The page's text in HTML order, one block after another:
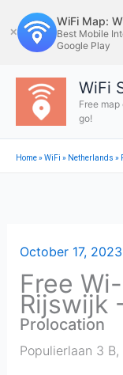
to
content
✕
WiFi Map:
Best Mobile
Google Play
WiFi
Free
go!
Home»WiFi » Netherlands »
October 17, 2023
Free
Rijswijk
Prolocation
Populierlaan 3 B,